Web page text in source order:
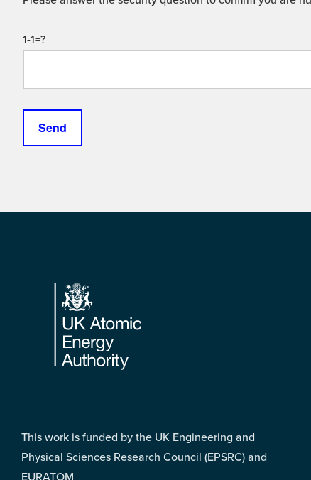
1-1=?
Footer
This work is funded by the UK Engineering and
Physical Sciences Research Council (EPSRC) and
EURATOM